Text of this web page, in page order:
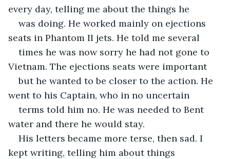
every day, telling me about the things he
was doing. He worked mainly on ejections
seats in Phantom II jets. He told me several
times he was now sorry he had not gone to
Vietnam. The ejections seats were important
but he wanted to be closer to the action. He
went to his Captain, who in no uncertain
terms told him no. He was needed to Bent
water and there he would stay.
His letters became more terse, then sad. I
kept writing, telling him about things